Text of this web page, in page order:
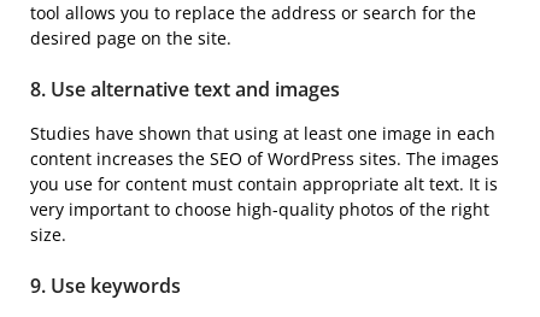
tool allows you to replace the address or search for the
desired page on the site.
8. Use alternative text and images
Studies have shown that using at least one image in each
content increases the SEO of WordPress sites. The images
you use for content must contain appropriate alt text. It is
very important to choose high-quality photos of the right
size.
9. Use keywords